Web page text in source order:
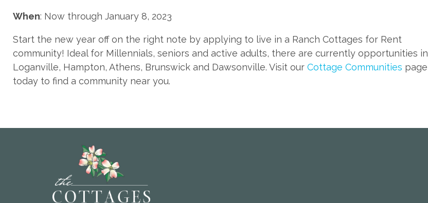
When: Now through January 8, 2023
Start the new year off on the right note by applying to live in a Ranch Cottages for Rent
community! Ideal for Millennials, seniors and active adults, there are currently opportunities in
Loganville, Hampton, Athens, Brunswick and Dawsonville. Visit our Cottage Communities page
today to find a community near you.